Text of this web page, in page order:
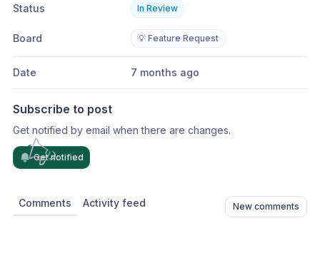
Status In Review
Board 💡 Feature Request
Date 7 months ago
Subscribe to post
Get notified by email when there are changes.
Get notified
Comments Activity feed New comments